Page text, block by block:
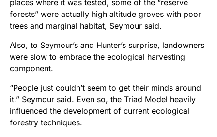
places where it was tested, some of the “reserve
forests” were actually high altitude groves with poor
trees and marginal habitat, Seymour said.
Also, to Seymour’s and Hunter’s surprise, landowners
were slow to embrace the ecological harvesting
component.
“People just couldn’t seem to get their minds around
it,” Seymour said. Even so, the Triad Model heavily
influenced the development of current ecological
forestry techniques.